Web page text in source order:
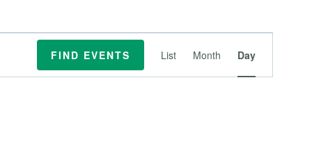
FIND EVENTS List Month Day